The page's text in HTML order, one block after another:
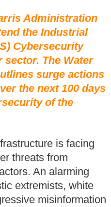
Administration
the Industrial
Cybersecurity
sector. The Water
surge actions
the next 100 days
of the
is facing
threats from
An alarming
extremists, white
misinformation